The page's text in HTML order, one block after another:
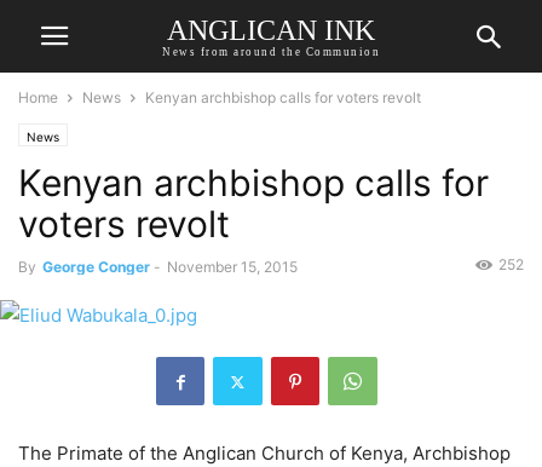
ANGLICAN INK
News from around the Communion
Home News Kenyan archbishop calls for voters revolt
News
Kenyan archbishop calls for
voters revolt
By George Conger - November 15, 2015 252
The Primate of the Anglican Church of Kenya, Archbishop